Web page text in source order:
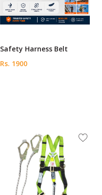
Safety Harness Belt
Rs. 1900